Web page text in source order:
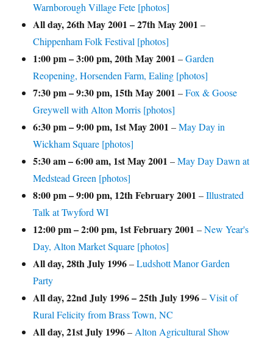
Warnborough Village Fete [photos]
All day,26th May 2001 –27th May 2001 –
Chippenham Folk Festival [photos]
1:00 pm–3:00 pm,20th May 2001 –Garden
Reopening, Horsenden Farm, Ealing [photos]
7:30 pm–9:30 pm, 15th May 2001 –Fox & Goose
Greywell with Alton Morris [photos]
6:30 pm–9:00 pm, 1st May 2001 –May Day in
Wickham Square [photos]
5:30 am–6:00 am, 1st May 2001 –May Day Dawn at
Medstead Green [photos]
8:00 pm–9:00 pm, 12th February 2001 –Illustrated
Talk at Twyford WI
12:00 pm–2:00 pm, 1st February 2001 –New Year's
Day, Alton Market Square [photos]
All day,28th July 1996–Ludshott Manor Garden
Party
All day,22nd July 1996–25th July 1996–Visit of
Rural Felicity from Brass Town, NC
All day,21st July 1996– Alton Agricultural Show